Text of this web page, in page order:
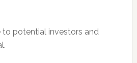
to potential investors and